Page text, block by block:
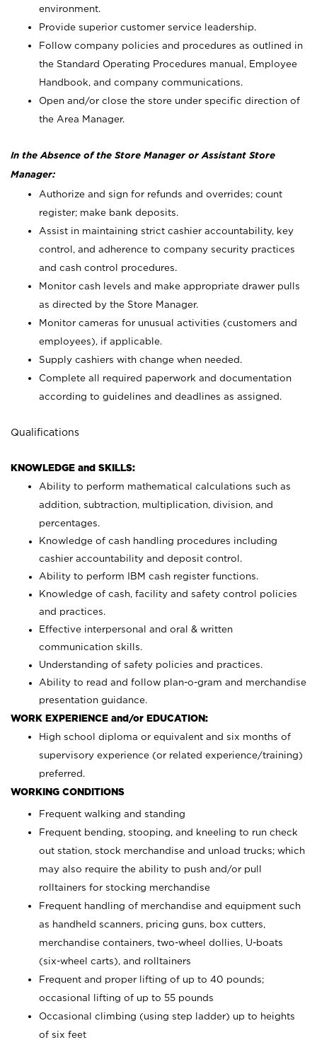
environment.
Provide superior customer service leadership.
Follow company policies and procedures as outlined in
the Standard Operating Procedures manual, Employee
Handbook, and company communications.
Open and/or close the store under specific direction of
the Area Manager.
In the Absence of the Store Manager or Assistant Store
Manager:
Authorize and sign for refunds and overrides; count
register; make bank deposits.
Assist in maintaining strict cashier accountability, key
control, and adherence to company security practices
and cash control procedures.
Monitor cash levels and make appropriate drawer pulls
as directed by the Store Manager.
Monitor cameras for unusual activities (customers and
employees), if applicable.
Supply cashiers with change when needed.
Complete all required paperwork and documentation
according to guidelines and deadlines as assigned.
Qualifications
KNOWLEDGE and SKILLS:
Ability to perform mathematical calculations such as
addition, subtraction, multiplication, division, and
percentages.
Knowledge of cash handling procedures including
cashier accountability and deposit control.
Ability to perform IBM cash register functions.
Knowledge of cash, facility and safety control policies
and practices.
Effective interpersonal and oral & written
communication skills.
Understanding of safety policies and practices.
Ability to read and follow plan-o-gram and merchandise
presentation guidance.
WORK EXPERIENCE and/or EDUCATION:
High school diploma or equivalent and six months of
supervisory experience (or related experience/training)
preferred.
WORKING CONDITIONS
Frequent walking and standing
Frequent bending, stooping, and kneeling to run check
out station, stock merchandise and unload trucks; which
may also require the ability to push and/or pull
rolltainers for stocking merchandise
Frequent handling of merchandise and equipment such
as handheld scanners, pricing guns, box cutters,
merchandise containers, two-wheel dollies, U-boats
(six-wheel carts), and rolltainers
Frequent and proper lifting of up to 40 pounds;
occasional lifting of up to 55 pounds
Occasional climbing (using step ladder) up to heights
of six feet